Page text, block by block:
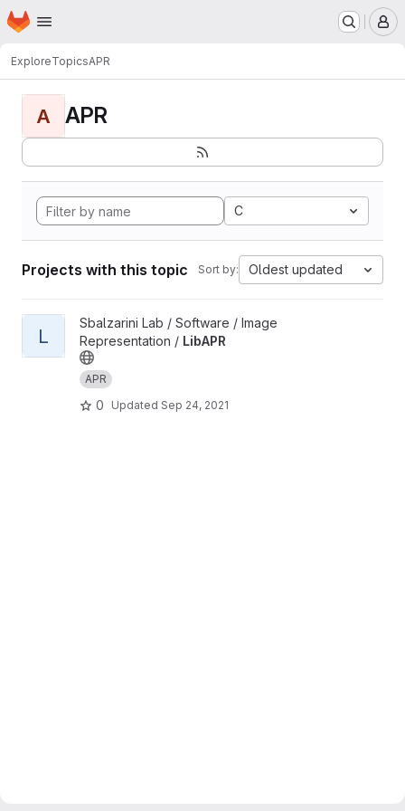
Skip to main content
Homepage
ExploreTopicsAPR
A APR
C
Projects with this topic Sort by: Oldest updated
View LibAPR project
L
Sbalzarini Lab / Software / Image
Representation / LibAPR
APR
0 Updated Sep 24, 2021